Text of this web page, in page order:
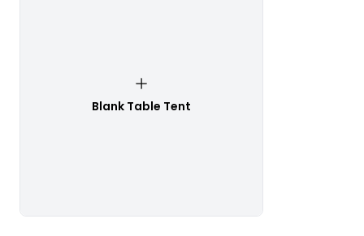
Blank Table Tent